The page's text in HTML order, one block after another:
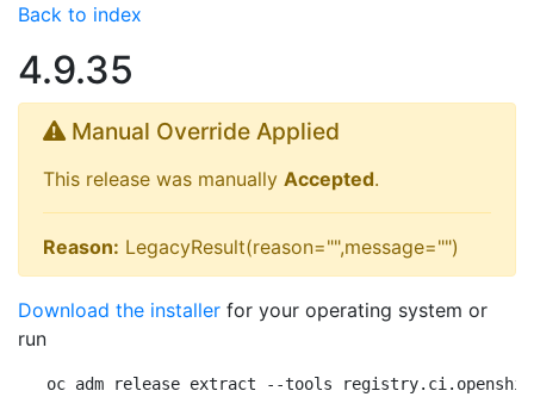
Back to index
4.9.35
Manual Override Applied
This release was manually Accepted.
Reason: LegacyResult(reason="",message="")
Download the installer for your operating system or
run
oc adm release extract --tools